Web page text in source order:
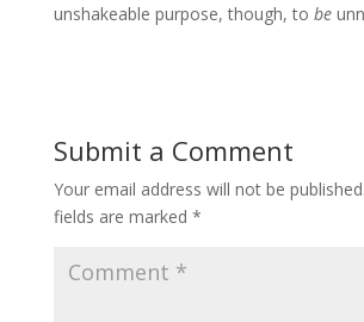
unshakeable purpose, though, to be
Submit a Comment
Your email address will not be published.
fields are marked *